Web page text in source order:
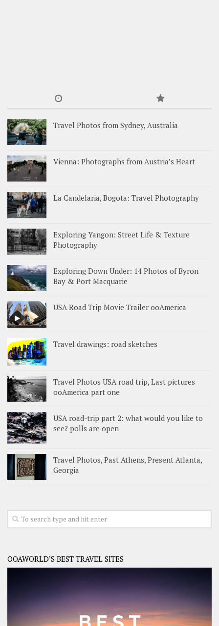
Travel Photos from Sydney, Australia
Vienna: Photographs from Austria’s Heart
La Candelaria, Bogota: Travel Photography
Exploring Yangon: Street Life & Texture
Photography
Exploring Down Under: 14 Photos of Byron
Bay & Port Macquarie
USA Road Trip Movie Trailer ooAmerica
Travel drawings: road sketches
Travel Photos USA road trip, Last pictures
ooAmerica part one
USA road-trip part 2: what would you like to
see? polls are open
Travel Photos, Past Athens, Present Atlanta,
Georgia
OOAWORLD’S BEST TRAVEL SITES